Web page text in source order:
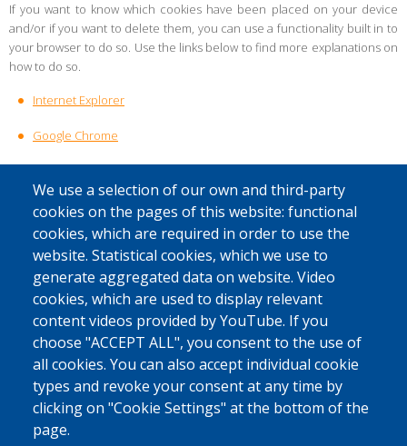
If you want to know which cookies have been placed on your device
and/or if you want to delete them, you can use a functionality built in to
your browser to do so. Use the links below to find more explanations on
how to do so.
Internet Explorer
Google Chrome
Microsoft Edge
Safari
Are you using a different browser? Check whether the procedure for
your browser is included on the
website www.allaboutcookies.org/manage-cookies.
What if I still have questions after reading this cookie policy?
If you have any further questions regarding the processing of your
personal data via cookies, please contact our Data Protection Officer
privacy@fedasil.be
We use a selection of our own and third-party
cookies on the pages of this website: functional
cookies, which are required in order to use the
website. Statistical cookies, which we use to
generate aggregated data on website. Video
cookies, which are used to display relevant
content videos provided by YouTube. If you
choose "ACCEPT ALL", you consent to the use of
all cookies. You can also accept individual cookie
types and revoke your consent at any time by
clicking on "Cookie Settings" at the bottom of the
page.